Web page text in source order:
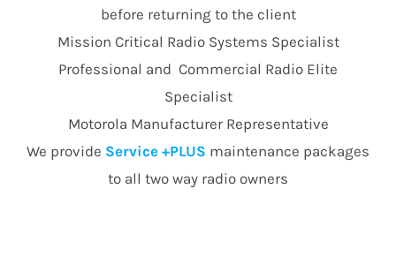
before returning to the client
Mission Critical Radio Systems Specialist
Professional and Commercial Radio Elite
Specialist
Motorola Manufacturer Representative
We provide Service +PLUS maintenance packages
to all two way radio owners